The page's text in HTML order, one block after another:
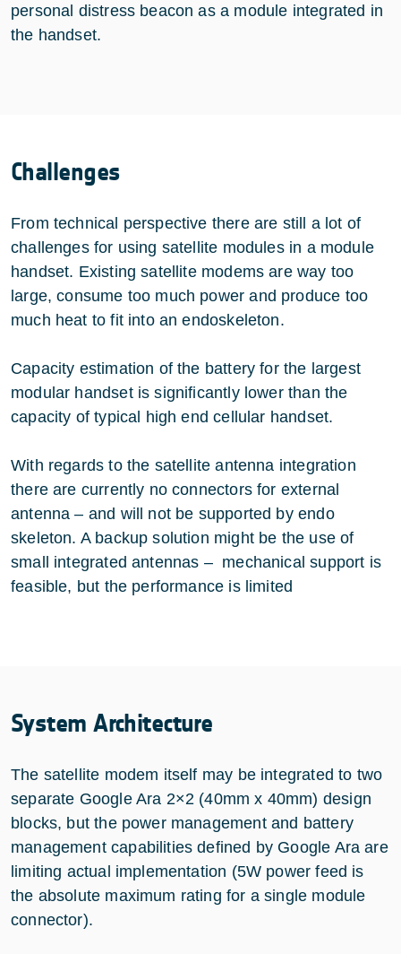
personal distress beacon as a module integrated in
the handset.
Challenges
From technical perspective there are still a lot of
challenges for using satellite modules in a module
handset. Existing satellite modems are way too
large, consume too much power and produce too
much heat to fit into an endoskeleton.
Capacity estimation of the battery for the largest
modular handset is significantly lower than the
capacity of typical high end cellular handset.
With regards to the satellite antenna integration
there are currently no connectors for external
antenna – and will not be supported by endo
skeleton. A backup solution might be the use of
small integrated antennas – mechanical support is
feasible, but the performance is limited
System Architecture
The satellite modem itself may be integrated to two
separate Google Ara 2×2 (40mm x 40mm) design
blocks, but the power management and battery
management capabilities defined by Google Ara are
limiting actual implementation (5W power feed is
the absolute maximum rating for a single module
connector).